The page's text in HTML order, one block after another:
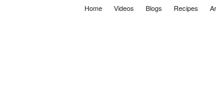
Home Videos Blogs Recipes